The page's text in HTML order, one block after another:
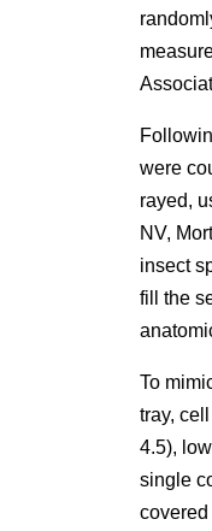
were
rayed,
NV,
insect
fill the
To
tray,
4.5),
single
covered